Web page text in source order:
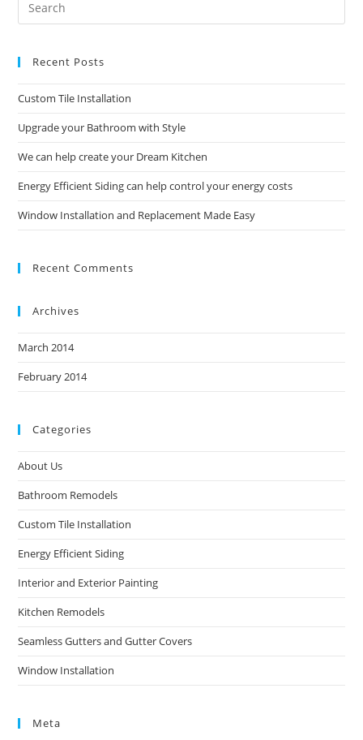
Recent Posts
Custom Tile Installation
Upgrade your Bathroom with Style
We can help create your Dream Kitchen
Energy Efficient Siding can help control your energy costs
Window Installation and Replacement Made Easy
Recent Comments
Archives
March 2014
February 2014
Categories
About Us
Bathroom Remodels
Custom Tile Installation
Energy Efficient Siding
Interior and Exterior Painting
Kitchen Remodels
Seamless Gutters and Gutter Covers
Window Installation
Meta